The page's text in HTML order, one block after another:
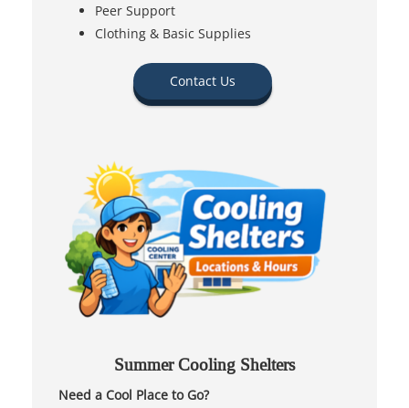
Peer Support
Clothing & Basic Supplies
Contact Us
Summer Cooling Shelters
Need a Cool Place to Go?